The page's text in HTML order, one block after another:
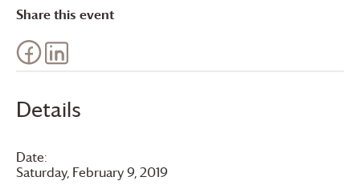
Details
Date:
Saturday, February 9, 2019
Share this event